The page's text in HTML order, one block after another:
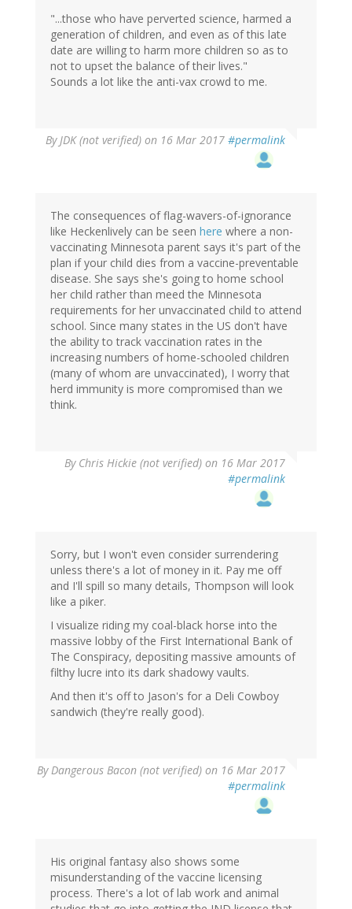
"...those who have perverted science, harmed a
generation of children, and even as of this late
date are willing to harm more children so as to
not to upset the balance of their lives."
Sounds a lot like the anti-vax crowd to me.
ByJDK (not verified) on 16 Mar 2017 #permalink
The consequences of flag-wavers-of-ignorance
like Heckenlively can be seen here where a non-
vaccinating Minnesota parent says it's part of the
plan if your child dies from a vaccine-preventable
disease. She says she's going to home school
her child rather than meed the Minnesota
requirements for her unvaccinated child to attend
school. Since many states in the US don't have
the ability to track vaccination rates in the
increasing numbers of home-schooled children
(many of whom are unvaccinated), I worry that
herd immunity is more compromised than we
think.
By Chris Hickie (not verified) on 16 Mar 2017
#permalink
Sorry, but I won't even consider surrendering
unless there's a lot of money in it. Pay me off
and I'll spill so many details, Thompson will look
like a piker.
I visualize riding my coal-black horse into the
massive lobby of the First International Bank of
The Conspiracy, depositing massive amounts of
filthy lucre into its dark shadowy vaults.
And then it's off to Jason's for a Deli Cowboy
sandwich (they're really good).
ByDangerous Bacon (not verified) on 16 Mar 2017
#permalink
His original fantasy also shows some
misunderstanding of the vaccine licensing
process. There's a lot of lab work and animal